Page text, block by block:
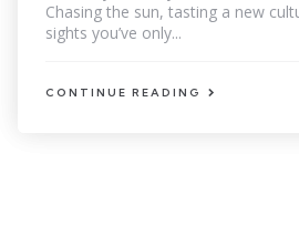
Chasing the sun, tasting a new
sights you’ve only...
CONTINUE READING